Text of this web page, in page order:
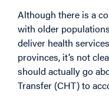
Although there is a
with older
deliver health
provinces, it’s not
should actually go
Transfer (CHT) to